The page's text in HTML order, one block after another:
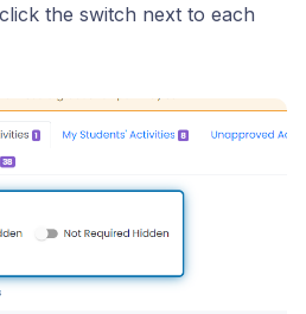
the switch next to each